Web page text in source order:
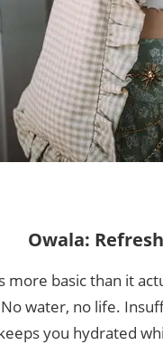
Owala:
more basic than it
water, no life.
you hydrated